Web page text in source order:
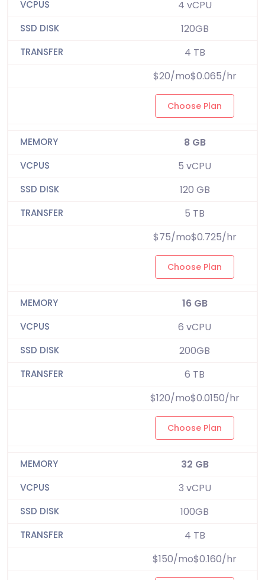
4 vCPU
120GB
4 TB
$20/mo$0.065/hr
Choose Plan
8 GB
5 vCPU
120 GB
5 TB
$75/mo$0.725/hr
Choose Plan
16 GB
6 vCPU
200GB
6 TB
$120/mo$0.0150/hr
Choose Plan
32 GB
3 vCPU
100GB
4 TB
$150/mo$0.160/hr